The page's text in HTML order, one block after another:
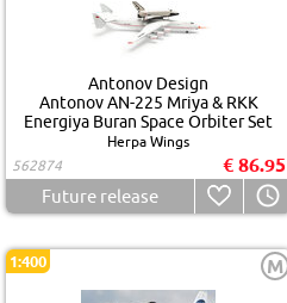
Antonov Design
Antonov AN-225 Mriya & RKK
Energiya Buran Space Orbiter Set
Herpa Wings
562874
€ 86.95
Future release
1:400 M